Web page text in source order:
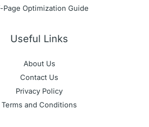
Page Optimization Guide
Useful Links
About Us
Contact Us
Privacy Policy
Terms and Conditions